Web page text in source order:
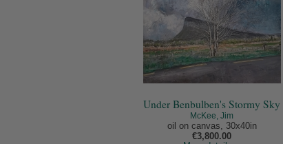
Under Benbulben's Stormy Sky
McKee, Jim
oil on canvas, 30x40in
€3,800.00